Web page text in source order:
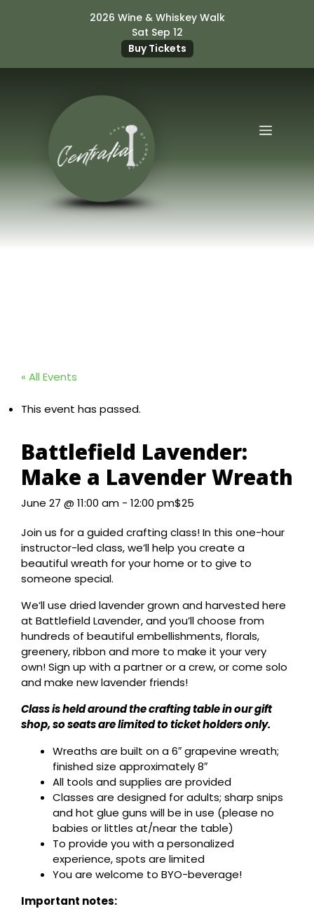
2026 Wine & Whiskey Walk
Sat Sep 12
Buy Tickets
Menu
« All Events
This event has passed.
Battlefield Lavender:
Make a Lavender Wreath
June 27 @ 11:00 am - 12:00 pm$25
Join us for a guided crafting class! In this one-hour
instructor-led class, we’ll help you create a
beautiful wreath for your home or to give to
someone special.
We’ll use dried lavender grown and harvested here
at Battlefield Lavender, and you’ll choose from
hundreds of beautiful embellishments, florals,
greenery, ribbon and more to make it your very
own! Sign up with a partner or a crew, or come solo
and make new lavender friends!
Class is held around the crafting table in our gift
shop, so seats are limited to ticket holders only.
Wreaths are built on a 6″ grapevine wreath;
finished size approximately 8″
All tools and supplies are provided
Classes are designed for adults; sharp snips
and hot glue guns will be in use (please no
babies or littles at/near the table)
To provide you with a personalized
experience, spots are limited
You are welcome to BYO-beverage!
Important notes: